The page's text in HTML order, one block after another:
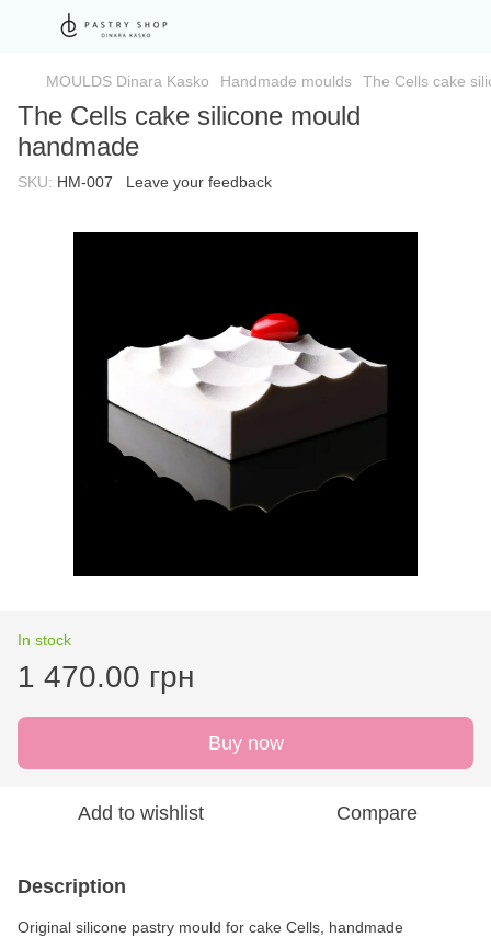
MOULDS Dinara Kasko Handmade moulds The Cells cake
The Cells cake silicone mould
handmade
SKU: HM-007 Leave your feedback
In stock
1 470.00 грн
Buy now
Add to wishlist Compare
Description
Original silicone pastry mould for cake Cells, handmade